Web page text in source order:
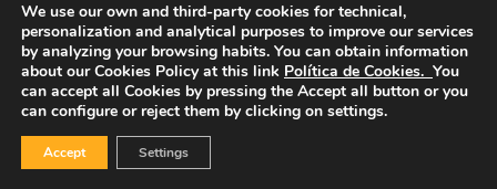
We use our own and third-party cookies for technical,
personalization and analytical purposes to improve our services
by analyzing your browsing habits. You can obtain information
about our Cookies Policy at this link Política de Cookies. You
can accept all Cookies by pressing the Accept all button or you
can configure or reject them by clicking on settings.
Accept Settings